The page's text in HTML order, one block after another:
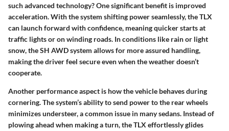
such advanced technology? One significant benefit is improved
acceleration. With the system shifting power seamlessly, the TLX
can launch forward with confidence, meaning quicker starts at
traffic lights or on winding roads. In conditions like rain or light
snow, the SH AWD system allows for more assured handling,
making the driver feel secure even when the weather doesn’t
cooperate.
Another performance aspect is how the vehicle behaves during
cornering. The system’s ability to send power to the rear wheels
minimizes understeer, a common issue in many sedans. Instead of
plowing ahead when making a turn, the TLX effortlessly glides